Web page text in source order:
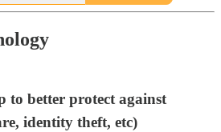
to better protect against
identity theft, etc)